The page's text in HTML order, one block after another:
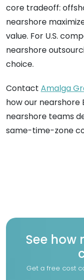
core tradeoff:
nearshore
value. For U.S.
nearshore
choice.
Contact Amalga
how our nearshore
nearshore teams
same-time-zone
See how
Get a free cost